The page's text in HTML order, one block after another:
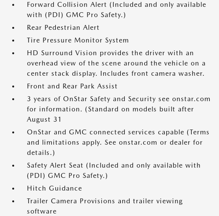
Forward Collision Alert (Included and only available
with (PDI) GMC Pro Safety.)
Rear Pedestrian Alert
Tire Pressure Monitor System
HD Surround Vision provides the driver with an
overhead view of the scene around the vehicle on a
center stack display. Includes front camera washer.
Front and Rear Park Assist
3 years of OnStar Safety and Security see onstar.com
for information. (Standard on models built after
August 31
OnStar and GMC connected services capable (Terms
and limitations apply. See onstar.com or dealer for
details.)
Safety Alert Seat (Included and only available with
(PDI) GMC Pro Safety.)
Hitch Guidance
Trailer Camera Provisions and trailer viewing
software